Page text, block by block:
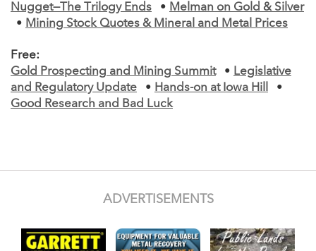
Nugget—The Trilogy Ends
• Melman on Gold & Silver
• Mining Stock Quotes & Mineral and Metal Prices
Free:
Gold Prospecting and Mining Summit
• Legislative
and Regulatory Update
• Hands-on at Iowa Hill
•
Good Research and Bad Luck
ADVERTISEMENTS